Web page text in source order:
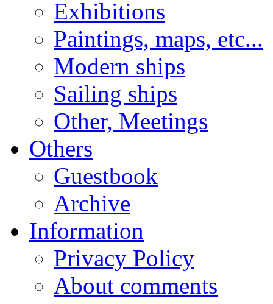
Exhibitions
Paintings, maps, etc...
Modern ships
Sailing ships
Other, Meetings
Others
Guestbook
Archive
Information
Privacy Policy
About comments